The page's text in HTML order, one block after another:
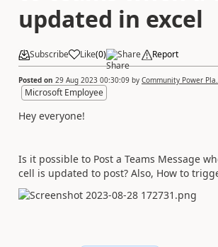
updated in excel
Subscribe Like(0) Share Report
Posted on 29 Aug 2023 00:30:09 by Community Power Pla...
Microsoft Employee
Hey everyone!
Is it possible to Post a Teams Message
cell is updated to post? Also, How to